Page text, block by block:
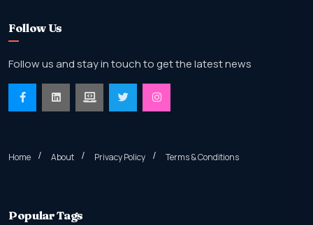
Follow Us
Follow us and stay in touch to get the latest news
Home About Privacy Policy Terms & Conditions
Popular Tags